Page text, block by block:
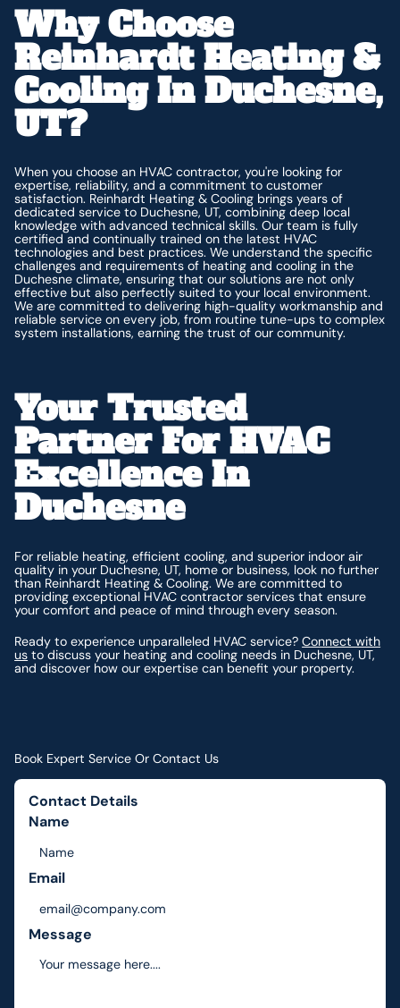
Why Choose
Reinhardt Heating &
Cooling In Duchesne,
UT?
When you choose an HVAC contractor, you're looking for
expertise, reliability, and a commitment to customer
satisfaction. Reinhardt Heating & Cooling brings years of
dedicated service to Duchesne, UT, combining deep local
knowledge with advanced technical skills. Our team is fully
certified and continually trained on the latest HVAC
technologies and best practices. We understand the specific
challenges and requirements of heating and cooling in the
Duchesne climate, ensuring that our solutions are not only
effective but also perfectly suited to your local environment.
We are committed to delivering high-quality workmanship and
reliable service on every job, from routine tune-ups to complex
system installations, earning the trust of our community.
Your Trusted
Partner For HVAC
Excellence In
Duchesne
For reliable heating, efficient cooling, and superior indoor air
quality in your Duchesne, UT, home or business, look no further
than Reinhardt Heating & Cooling. We are committed to
providing exceptional HVAC contractor services that ensure
your comfort and peace of mind through every season.
Ready to experience unparalleled HVAC service?Connect with
us to discuss your heating and cooling needs in Duchesne, UT,
and discover how our expertise can benefit your property.
Book Expert Service Or Contact Us
Contact Details
Name
Email
Message